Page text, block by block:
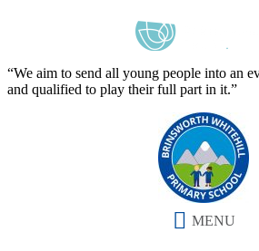
“We aim to send all young people into an
and qualified to play their full part in it.”
MENU